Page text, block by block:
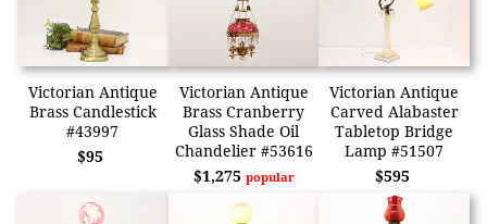
Victorian Antique
Brass Candlestick
#43997
$95
Victorian Antique
Brass Cranberry
Glass Shade Oil
Chandelier #53616
$1,275 popular
Victorian Antique
Carved Alabaster
Tabletop Bridge
Lamp #51507
$595